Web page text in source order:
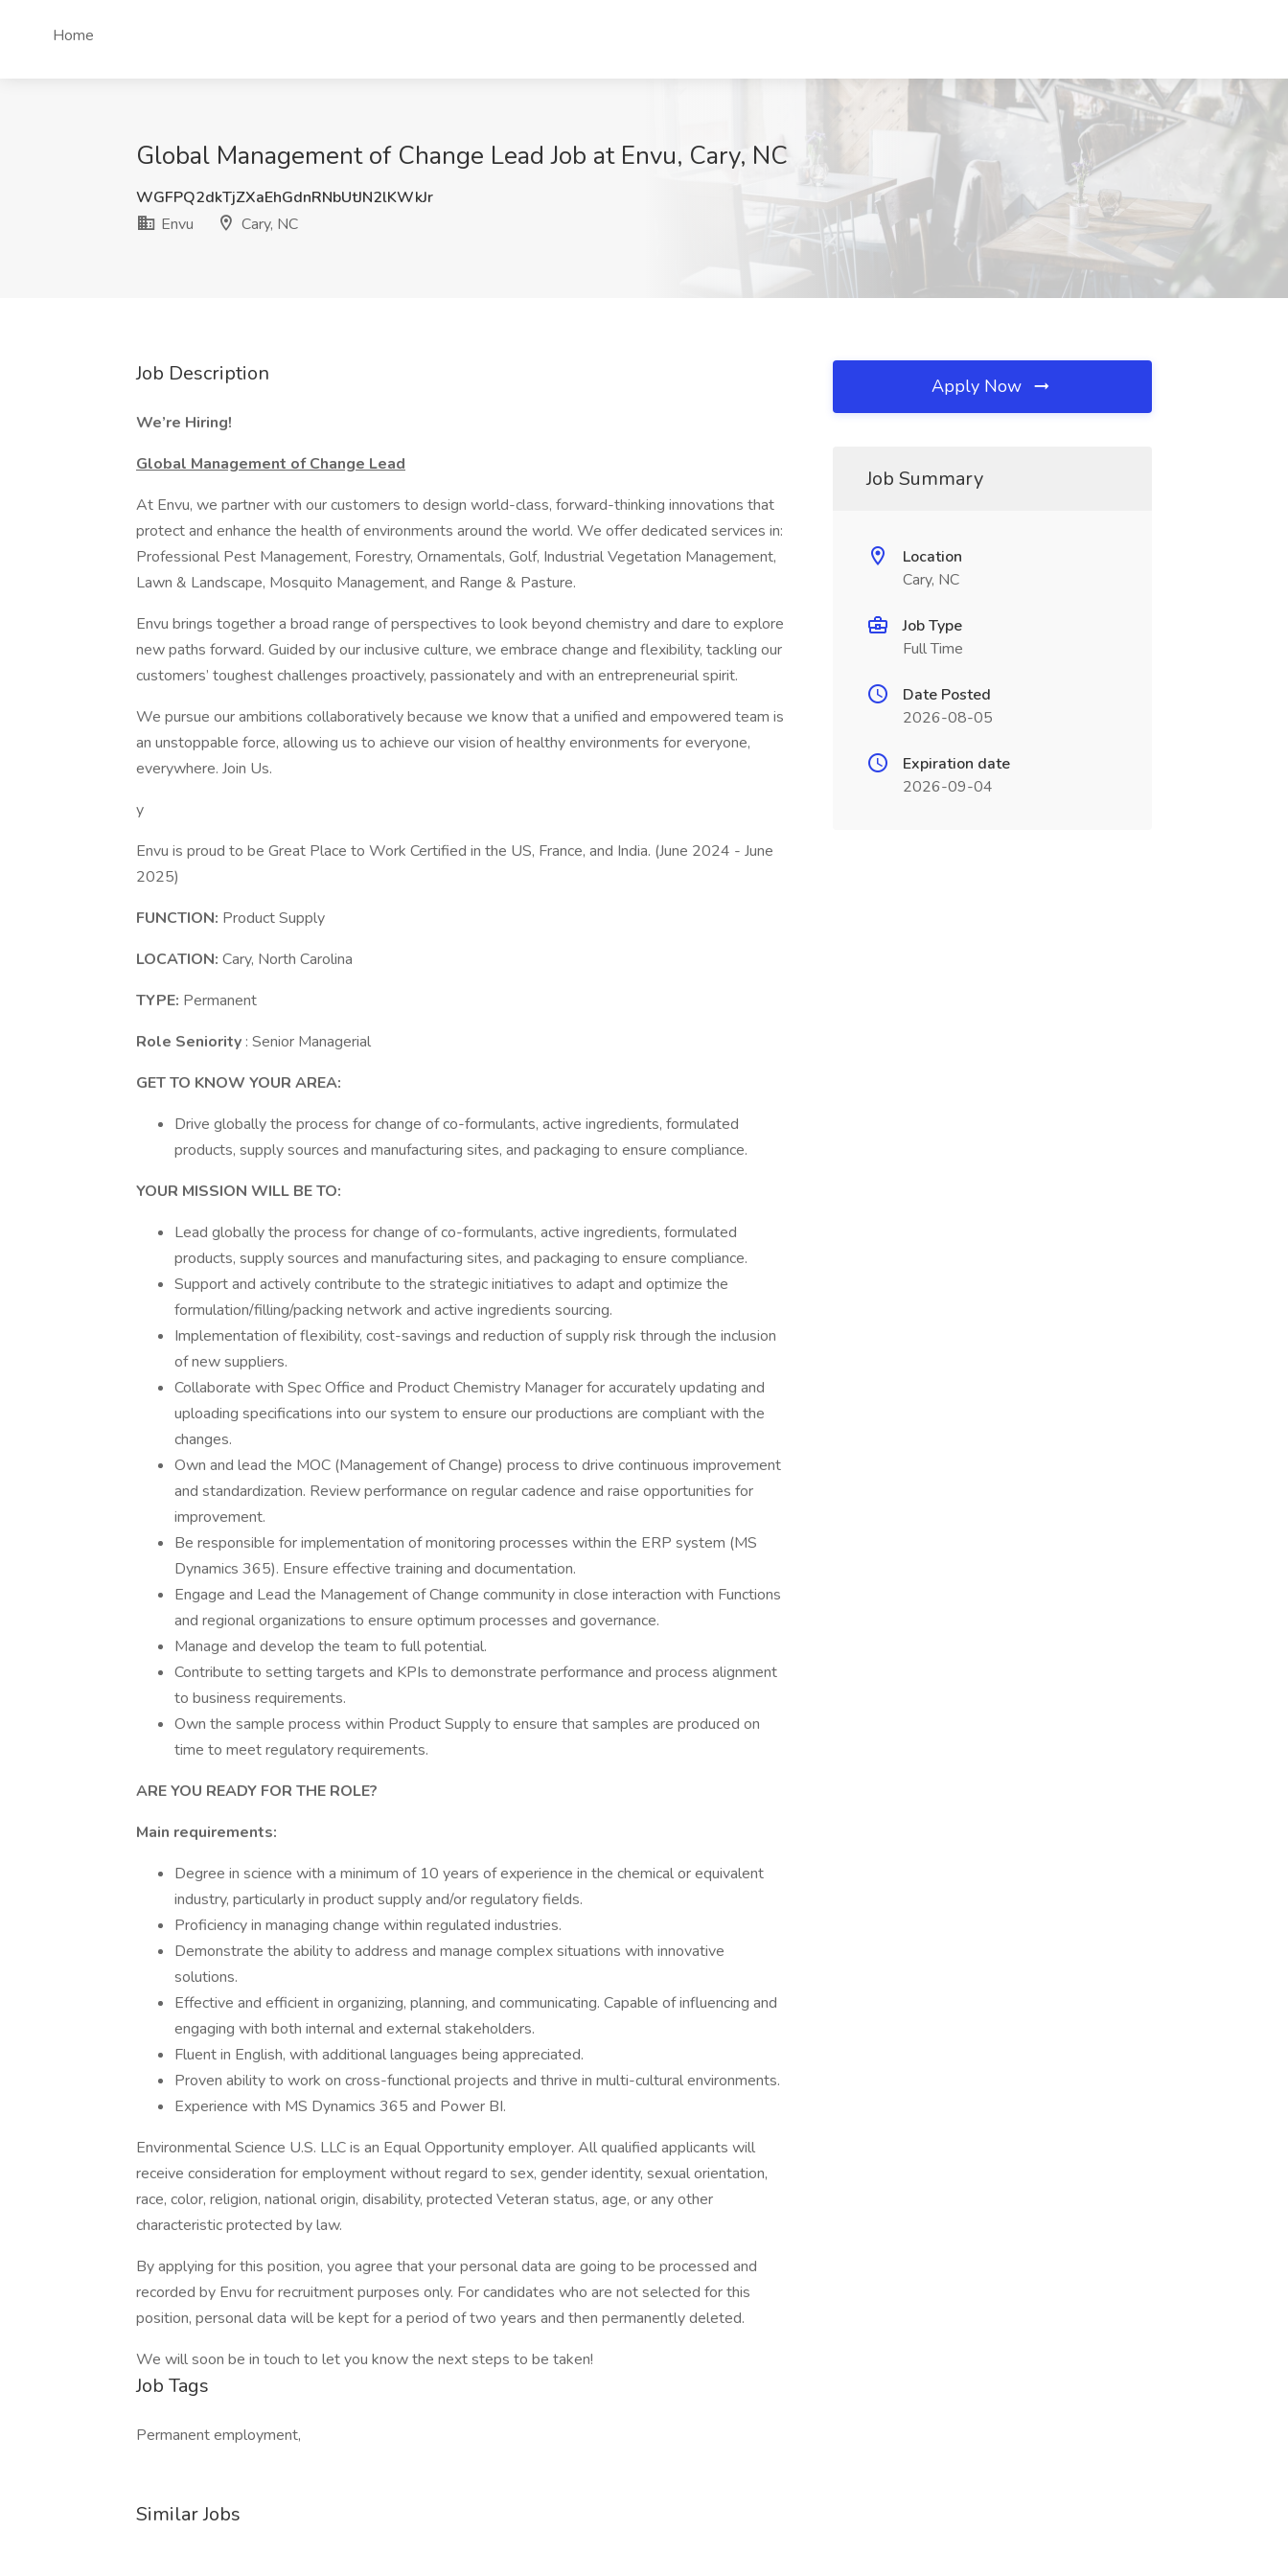
Home
Global Management of Change Lead Job at Envu, Cary, NC
WGFPQ2dkTjZXaEhGdnRNbUtJN2lKWkJr
Envu
Cary, NC
Job Description
We’re Hiring!
Global Management of Change Lead
At Envu, we partner with our customers to design world-class, forward-thinking innovations that
protect and enhance the health of environments around the world. We offer dedicated services in:
Professional Pest Management, Forestry, Ornamentals, Golf, Industrial Vegetation Management,
Lawn & Landscape, Mosquito Management, and Range & Pasture.
Envu brings together a broad range of perspectives to look beyond chemistry and dare to explore
new paths forward. Guided by our inclusive culture, we embrace change and flexibility, tackling our
customers’ toughest challenges proactively, passionately and with an entrepreneurial spirit.
We pursue our ambitions collaboratively because we know that a unified and empowered team is
an unstoppable force, allowing us to achieve our vision of healthy environments for everyone,
everywhere. Join Us.
y
Envu is proud to be Great Place to Work Certified in the US, France, and India. (June 2024 - June
2025)
FUNCTION: Product Supply
LOCATION: Cary, North Carolina
TYPE: Permanent
Role Seniority : Senior Managerial
GET TO KNOW YOUR AREA:
Drive globally the process for change of co-formulants, active ingredients, formulated
products, supply sources and manufacturing sites, and packaging to ensure compliance.
YOUR MISSION WILL BE TO:
Lead globally the process for change of co-formulants, active ingredients, formulated
products, supply sources and manufacturing sites, and packaging to ensure compliance.
Support and actively contribute to the strategic initiatives to adapt and optimize the
formulation/filling/packing network and active ingredients sourcing.
Implementation of flexibility, cost-savings and reduction of supply risk through the inclusion
of new suppliers.
Collaborate with Spec Office and Product Chemistry Manager for accurately updating and
uploading specifications into our system to ensure our productions are compliant with the
changes.
Own and lead the MOC (Management of Change) process to drive continuous improvement
and standardization. Review performance on regular cadence and raise opportunities for
improvement.
Be responsible for implementation of monitoring processes within the ERP system (MS
Dynamics 365). Ensure effective training and documentation.
Engage and Lead the Management of Change community in close interaction with Functions
and regional organizations to ensure optimum processes and governance.
Manage and develop the team to full potential.
Contribute to setting targets and KPIs to demonstrate performance and process alignment
to business requirements.
Own the sample process within Product Supply to ensure that samples are produced on
time to meet regulatory requirements.
ARE YOU READY FOR THE ROLE?
Main requirements:
Degree in science with a minimum of 10 years of experience in the chemical or equivalent
industry, particularly in product supply and/or regulatory fields.
Proficiency in managing change within regulated industries.
Demonstrate the ability to address and manage complex situations with innovative
solutions.
Effective and efficient in organizing, planning, and communicating. Capable of influencing and
engaging with both internal and external stakeholders.
Fluent in English, with additional languages being appreciated.
Proven ability to work on cross-functional projects and thrive in multi-cultural environments.
Experience with MS Dynamics 365 and Power BI.
Environmental Science U.S. LLC is an Equal Opportunity employer. All qualified applicants will
receive consideration for employment without regard to sex, gender identity, sexual orientation,
race, color, religion, national origin, disability, protected Veteran status, age, or any other
characteristic protected by law.
By applying for this position, you agree that your personal data are going to be processed and
recorded by Envu for recruitment purposes only. For candidates who are not selected for this
position, personal data will be kept for a period of two years and then permanently deleted.
We will soon be in touch to let you know the next steps to be taken!
Job Tags
Permanent employment,
Similar Jobs
Apply Now
Job Summary
Location
Cary, NC
Job Type
Full Time
Date Posted
2026-08-05
Expiration date
2026-09-04